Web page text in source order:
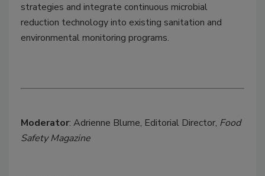
strategies and integrate continuous microbial
reduction technology into existing sanitation and
environmental monitoring programs.
Moderator: Adrienne Blume, Editorial Director, Food
Safety Magazine